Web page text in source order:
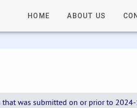
HOME ABOUT US
was submitted on or prior to